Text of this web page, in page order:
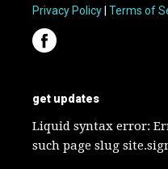
Privacy Policy |Terms of
get updates
Liquid syntax error:
such page slug